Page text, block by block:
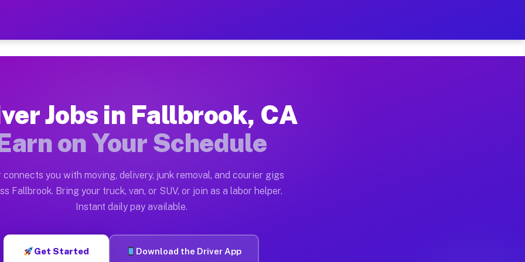
— Earn $28 to $42 Per Hour on Your Schedule
Moving gigs include apartment relocations, full home moves, office moves, and emergency
on the Muvr Platform
Fallbrook CA
per hour on average. Box truck and dump truck operators often earn more due to higher-value moving
Fallbrook CA
Jobs in Fallbrook, CA
on Your Schedule
connects you with moving, delivery, junk removal, and courier gigs
Fallbrook. Bring your truck, van, or SUV, or join as a labor helper.
Instant daily pay available.
Get Started Download the Driver App